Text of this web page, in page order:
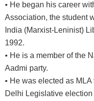
• He began his career
Association, the student
India (Marxist-Leninist)
1992.
• He is a member of the
Aadmi party.
• He was elected as
Delhi Legislative